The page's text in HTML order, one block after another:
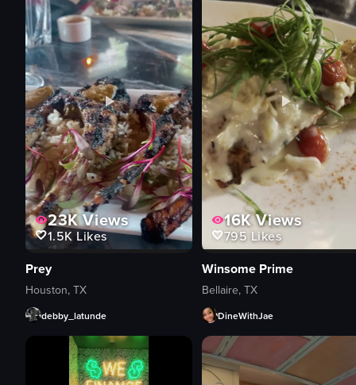
23KViews
1.5KLikes
Prey
Houston, TX
debby_latunde
16KViews
795 Likes
Winsome Prime
Bellaire, TX
DineWithJae